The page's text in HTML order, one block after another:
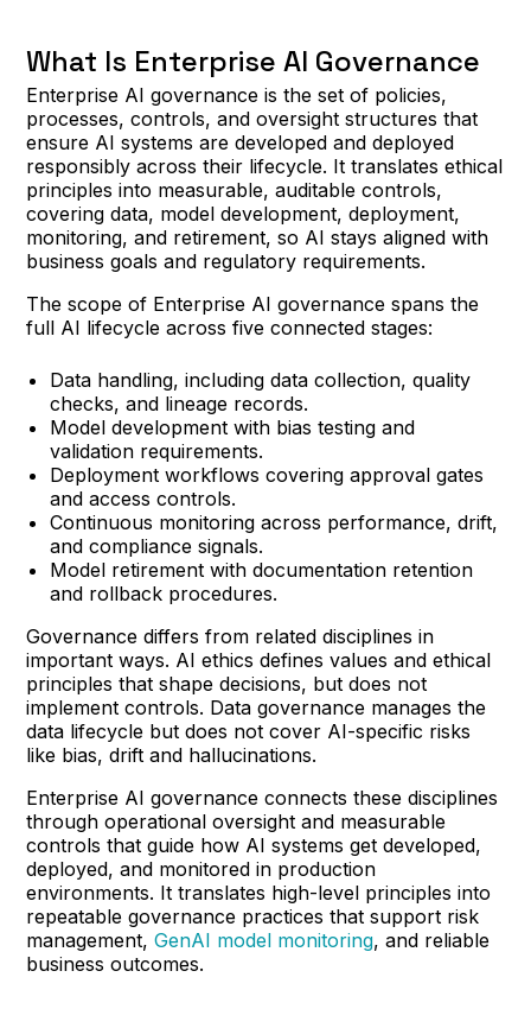
What Is Enterprise AI Governance
Enterprise AI governance is the set of policies,
processes, controls, and oversight structures that
ensure AI systems are developed and deployed
responsibly across their lifecycle. It translates ethical
principles into measurable, auditable controls,
covering data, model development, deployment,
monitoring, and retirement, so AI stays aligned with
business goals and regulatory requirements.
The scope of Enterprise AI governance spans the
full AI lifecycle across five connected stages:
Data handling, including data collection, quality
checks, and lineage records.
Model development with bias testing and
validation requirements.
Deployment workflows covering approval gates
and access controls.
Continuous monitoring across performance, drift,
and compliance signals.
Model retirement with documentation retention
and rollback procedures.
Governance differs from related disciplines in
important ways. AI ethics defines values and ethical
principles that shape decisions, but does not
implement controls. Data governance manages the
data lifecycle but does not cover AI-specific risks
like bias, drift and hallucinations.
Enterprise AI governance connects these disciplines
through operational oversight and measurable
controls that guide how AI systems get developed,
deployed, and monitored in production
environments. It translates high-level principles into
repeatable governance practices that support risk
management,GenAI model monitoring, and reliable
business outcomes.